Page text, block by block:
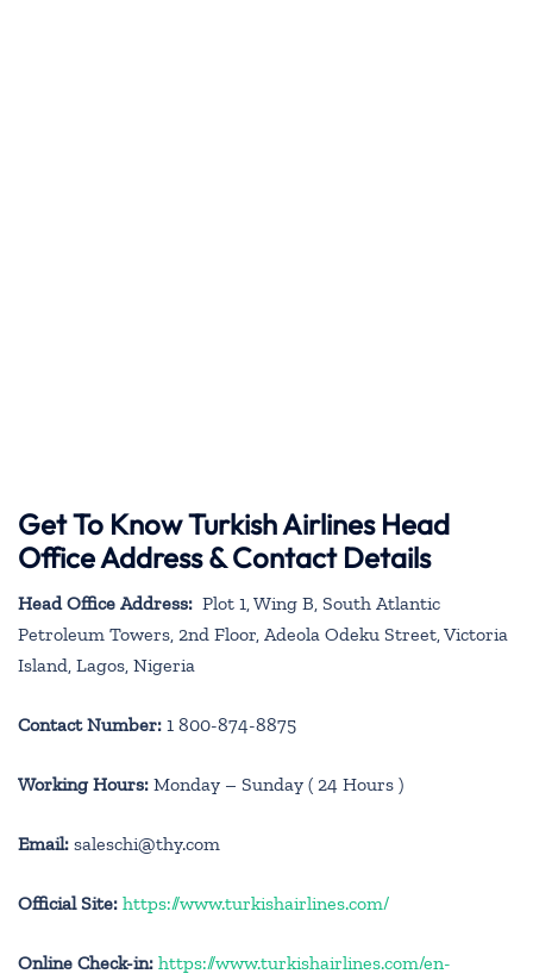
Get To Know Turkish Airlines Head
Office Address & Contact Details
Head Office Address: Plot 1, Wing B, South Atlantic
Petroleum Towers, 2nd Floor, Adeola Odeku Street, Victoria
Island, Lagos, Nigeria
Contact Number: 1 800-874-8875
Working Hours: Monday – Sunday ( 24 Hours )
Email: saleschi@thy.com
Official Site: https://www.turkishairlines.com/
Online Check-in: https://www.turkishairlines.com/en-